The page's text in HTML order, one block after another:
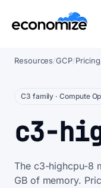
Resources/GCP/Pricing
C3 family · Compute
c3-
The c3-highcpu-8
GB of memory.